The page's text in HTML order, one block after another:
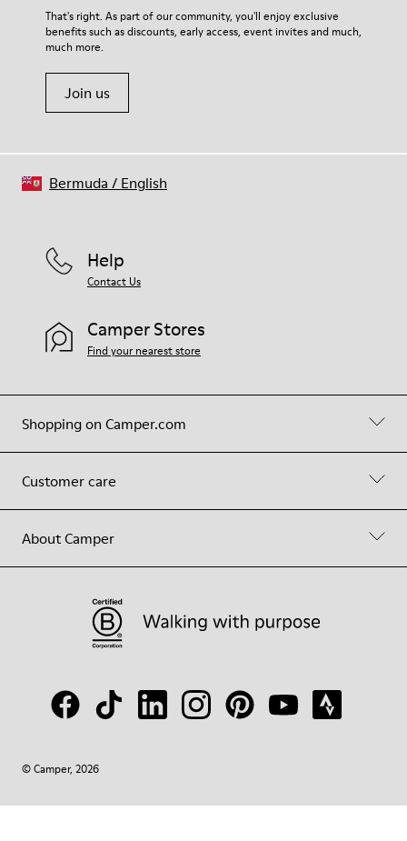
For detailed instructions on how to care for your pair, visit our
Shoe Care Guide.
That's right. As part of our community, you'll enjoy exclusive
benefits such as discounts, early access, event invites and much,
much more.
Join us
Shopping on Camper.com
Customer care
About Camper
Help
Contact Us
Camper Stores
Find your nearest store
© Camper, 2026
Bermuda / English